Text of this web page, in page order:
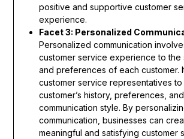
positive and supportive customer
experience.
Facet 3: Personalized
Personalized communication
customer service experience to the
and preferences of each customer.
customer service representatives
customer’s history, preferences, and
communication style. By
communication, businesses can
meaningful and satisfying customer